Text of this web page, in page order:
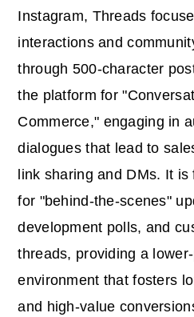
Instagram, Threads
interactions and
through 500-character
the platform for
Commerce," engaging in
dialogues that lead to
link sharing and DMs. It
for "behind-the-scenes"
development polls, and
threads, providing a
environment that fosters
and high-value